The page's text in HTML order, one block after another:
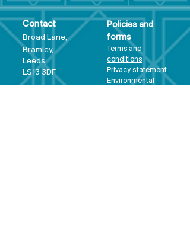
Contact
Broad Lane,
Bramley,
Leeds,
LS13 3DF
Policies and
forms
Terms and
conditions
Privacy statement
Environmental